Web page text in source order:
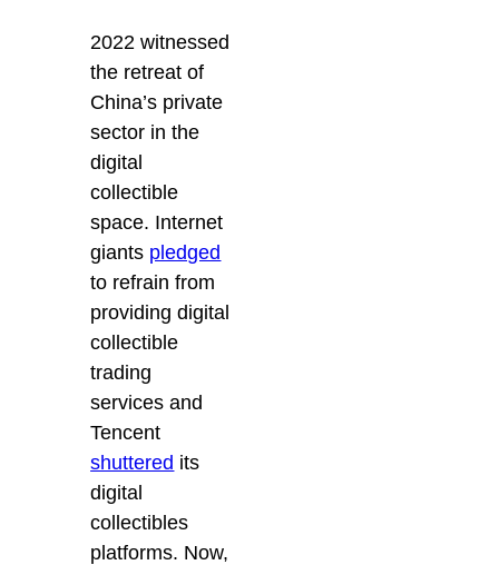
2022 witnessed
the retreat of
China’s private
sector in the
digital
collectible
space. Internet
giants pledged
to refrain from
providing digital
collectible
trading
services and
Tencent
shuttered its
digital
collectibles
platforms. Now,